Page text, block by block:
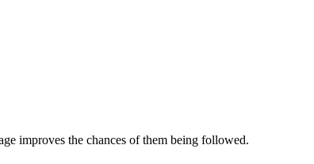
improves the chances of them being followed.